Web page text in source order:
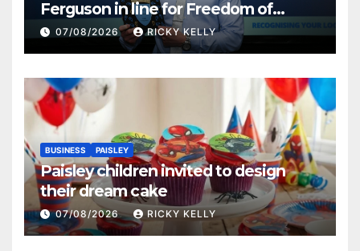
Ferguson in line for Freedom of
Renfrewshire
07/08/2026 RICKY KELLY
BUSINESS PAISLEY
Paisley children invited to design
their dream cake
07/08/2026 RICKY KELLY